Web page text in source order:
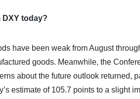
DXY today?
have been weak from August
goods. Meanwhile, the
about the future outlook returned,
estimate of 105.7 points to a slight